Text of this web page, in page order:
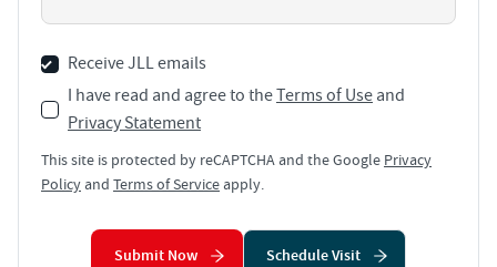
Receive JLL emails
I have read and agree to theTerms of Use and
Privacy Statement
This site is protected by reCAPTCHA and the Google Privacy
Policy and Terms of Service apply.
Submit Now Schedule Visit